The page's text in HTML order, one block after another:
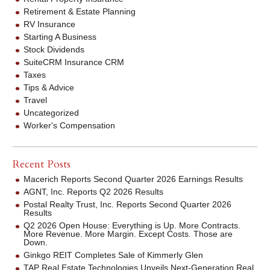
Retirement & Estate Planning
RV Insurance
Starting A Business
Stock Dividends
SuiteCRM Insurance CRM
Taxes
Tips & Advice
Travel
Uncategorized
Worker's Compensation
Recent Posts
Macerich Reports Second Quarter 2026 Earnings Results
AGNT, Inc. Reports Q2 2026 Results
Postal Realty Trust, Inc. Reports Second Quarter 2026
Results
Q2 2026 Open House: Everything is Up. More Contracts.
More Revenue. More Margin. Except Costs. Those are
Down.
Ginkgo REIT Completes Sale of Kimmerly Glen
TAP Real Estate Technologies Unveils Next-Generation Real